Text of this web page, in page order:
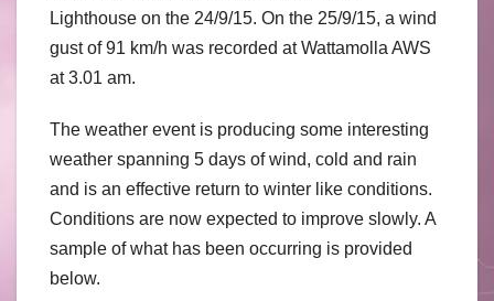
Lighthouse on the 24/9/15. On the 25/9/15, a wind
gust of 91 km/h was recorded at Wattamolla AWS
at 3.01 am.
The weather event is producing some interesting
weather spanning 5 days of wind, cold and rain
and is an effective return to winter like conditions.
Conditions are now expected to improve slowly. A
sample of what has been occurring is provided
below.